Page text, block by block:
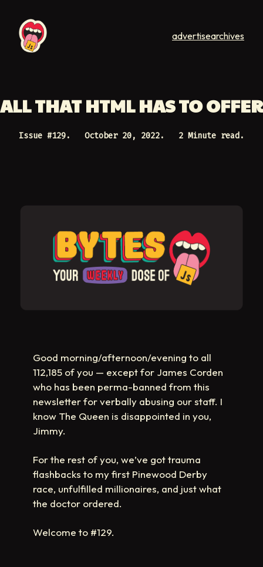
advertisearchives
ALL THAT HTML HAS TO OFFER
Issue #129. October 20, 2022. 2 Minute read.
Good morning/afternoon/evening to all
112,185 of you — except for James Corden
who has been perma-banned from this
newsletter for verbally abusing our staff. I
know The Queen is disappointed in you,
Jimmy.
For the rest of you, we’ve got trauma
flashbacks to my first Pinewood Derby
race, unfulfilled millionaires, and just what
the doctor ordered.
Welcome to #129.